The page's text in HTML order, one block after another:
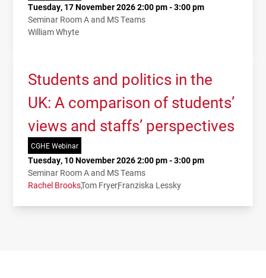
Tuesday, 17 November 2026 2:00 pm - 3:00 pm
Seminar Room A and MS Teams
William Whyte
Students and politics in the
UK: A comparison of students’
views and staffs’ perspectives
CGHE Webinar
Tuesday, 10 November 2026 2:00 pm - 3:00 pm
Seminar Room A and MS Teams
Rachel BrooksTom FryerFranziska Lessky